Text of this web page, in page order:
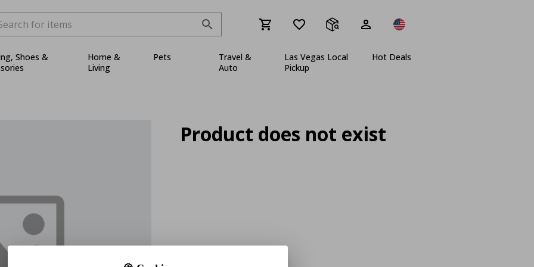
Shoes &
Home &
Living
Pets
Travel &
Auto
Las Vegas Local
Pickup
Hot Deals
Product does not exist